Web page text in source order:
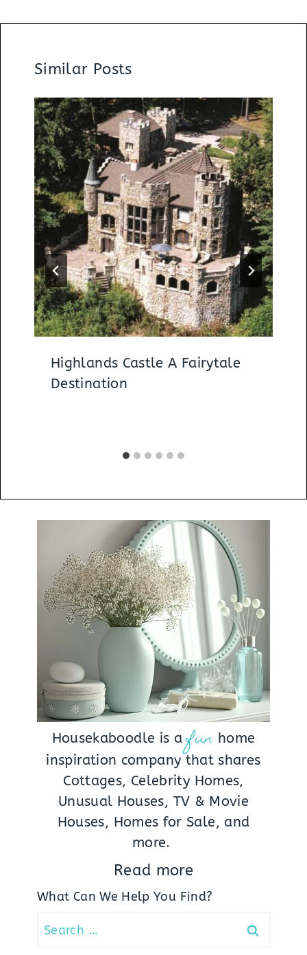
Similar Posts
Highlands Castle A Fairytale
Destination
Housekaboodle is a fun home
inspiration company that shares
Cottages, Celebrity Homes,
Unusual Houses, TV & Movie
Houses, Homes for Sale, and
more.
Read more
What Can We Help You Find?
Search